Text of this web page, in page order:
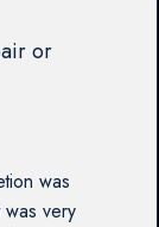
or
was
very